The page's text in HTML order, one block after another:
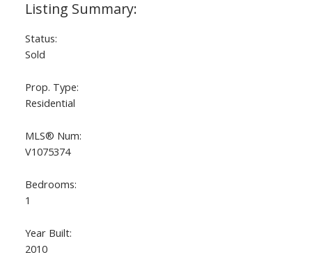
Status:
Sold
Prop. Type:
Residential
MLS® Num:
V1075374
Bedrooms:
1
Year Built:
2010